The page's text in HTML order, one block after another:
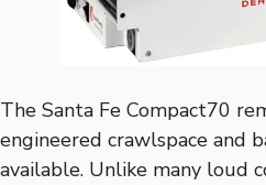
The Santa Fe Compact70
engineered crawlspace and
available. Unlike many loud